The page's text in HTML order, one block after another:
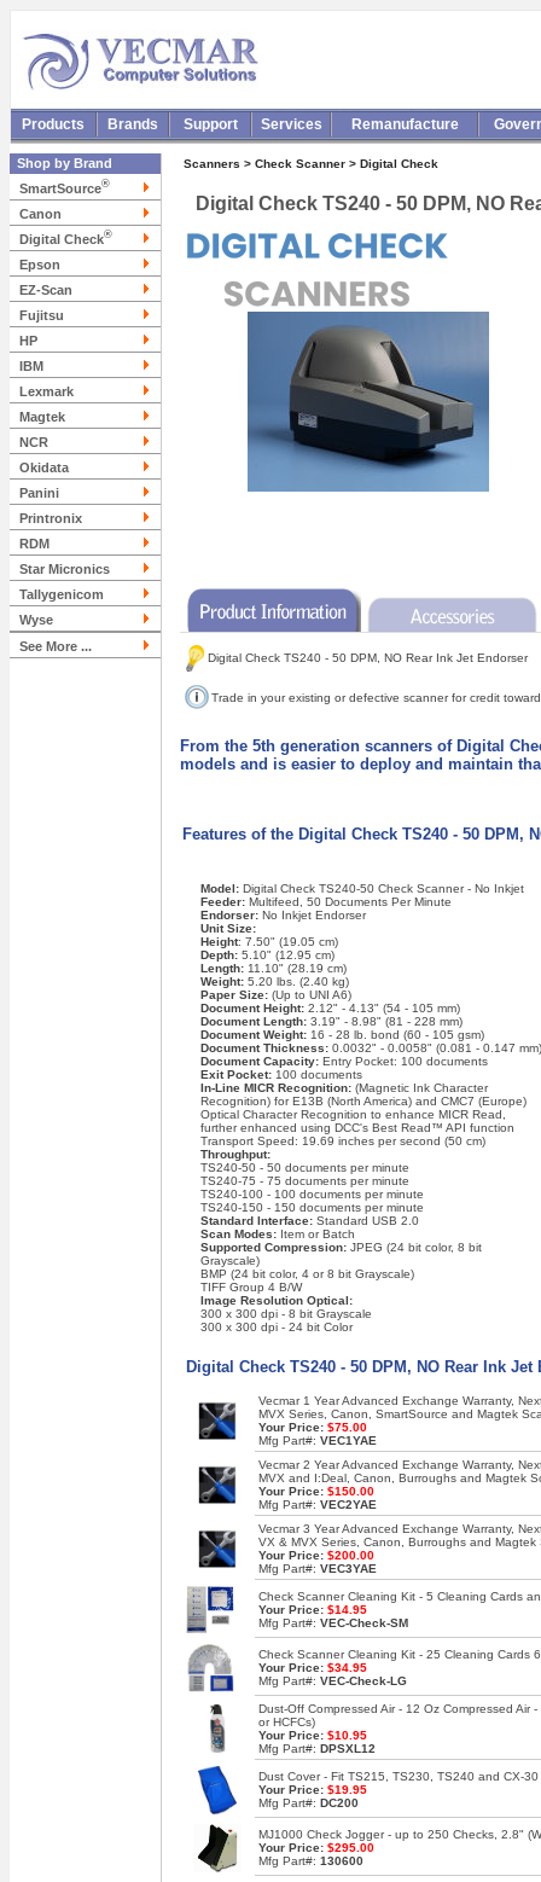
Products Brands Support Services Remanufacture
Shop by Brand
SmartSource®
Canon
Digital Check®
Epson
EZ-Scan
Fujitsu
HP
IBM
Lexmark
Magtek
NCR
Okidata
Panini
Printronix
RDM
Star Micronics
Tallygenicom
Wyse
See More ...
Scanners > Check Scanner > Digital Check
Digital Check TS240 - 50 DPM, NO
Digital Check TS240 - 50 DPM, NO Rear Ink Jet Endorser
Trade in your existing or defective scanner for credit
From the 5th generation scanners of Digital
models and is easier to deploy and maintain
Features of the Digital Check TS240 - 50 DPM,
Model: Digital Check TS240-50 Check Scanner - No Inkjet
Feeder:Multifeed, 50 Documents Per Minute
Endorser:No Inkjet Endorser
Unit Size:
Height: 7.50" (19.05 cm)
Depth:5.10" (12.95 cm)
Length:11.10" (28.19 cm)
Weight:5.20 lbs. (2.40 kg)
Paper Size:(Up to UNI A6)
Document Height:2.12" - 4.13" (54 - 105 mm)
Document Length:3.19" - 8.98" (81 - 228 mm)
Document Weight:16 - 28 lb. bond (60 - 105 gsm)
Document Thickness:0.0032" - 0.0058" (0.081 - 0.147 mm)
Document Capacity:Entry Pocket: 100 documents
Exit Pocket:100 documents
In-Line MICR Recognition:(Magnetic Ink Character
Recognition) for E13B (North America) and CMC7 (Europe)
Optical Character Recognition to enhance MICR Read,
further enhanced using DCC's Best Read™ API function
Transport Speed: 19.69 inches per second (50 cm)
Throughput:
TS240-50 - 50 documents per minute
TS240-75 - 75 documents per minute
TS240-100 - 100 documents per minute
TS240-150 - 150 documents per minute
Standard Interface:Standard USB 2.0
Scan Modes:Item or Batch
Supported Compression:JPEG (24 bit color, 8 bit
Grayscale)
BMP (24 bit color, 4 or 8 bit Grayscale)
TIFF Group 4 B/W
Image Resolution Optical:
300 x 300 dpi - 8 bit Grayscale
300 x 300 dpi - 24 bit Color
Digital Check TS240 - 50 DPM, NO Rear Ink
Vecmar 1 Year Advanced Exchange Warranty,
MVX Series, Canon, SmartSource and Magtek
Your Price: $75.00
Mfg Part#: VEC1YAE
Vecmar 2 Year Advanced Exchange Warranty,
MVX and I:Deal, Canon, Burroughs and Magtek
Your Price: $150.00
Mfg Part#: VEC2YAE
Vecmar 3 Year Advanced Exchange Warranty,
VX & MVX Series, Canon, Burroughs and Magtek
Your Price: $200.00
Mfg Part#: VEC3YAE
Check Scanner Cleaning Kit - 5 Cleaning Cards
Your Price: $14.95
Mfg Part#: VEC-Check-SM
Check Scanner Cleaning Kit - 25 Cleaning Cards
Your Price: $34.95
Mfg Part#: VEC-Check-LG
Dust-Off Compressed Air - 12 Oz Compressed
or HCFCs)
Your Price: $10.95
Mfg Part#: DPSXL12
Dust Cover - Fit TS215, TS230, TS240 and CX-
Your Price: $19.95
Mfg Part#: DC200
MJ1000 Check Jogger - up to 250 Checks, 2.8"
Your Price: $295.00
Mfg Part#: 130600